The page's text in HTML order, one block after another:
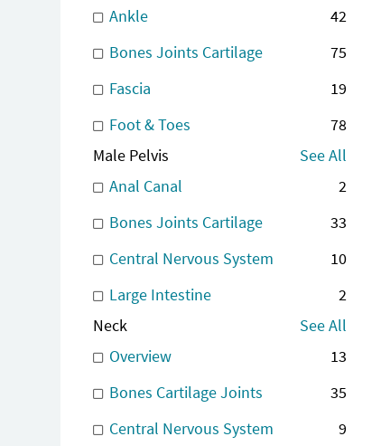
Ankle
42
Bones Joints Cartilage
75
Fascia
19
Foot & Toes
78
Male Pelvis
See All
Anal Canal
2
Bones Joints Cartilage
33
Central Nervous System
10
Large Intestine
2
Neck
See All
Overview
13
Bones Cartilage Joints
35
Central Nervous System
9